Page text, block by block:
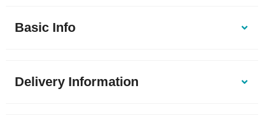
Basic Info
Delivery Information